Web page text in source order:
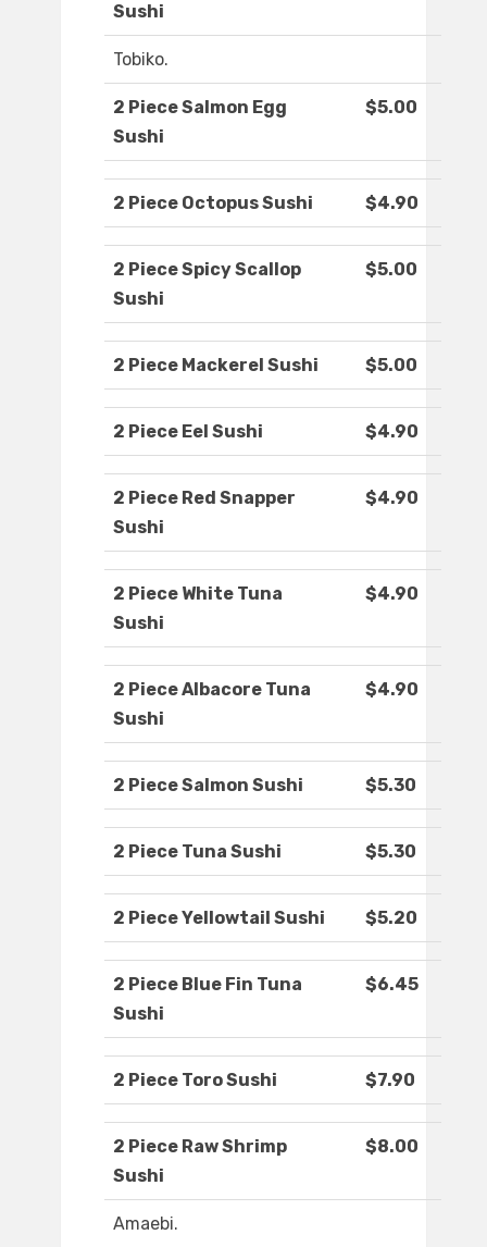
Sushi
Tobiko.
2 Piece Salmon Egg
Sushi
$5.00
2 Piece Octopus Sushi $4.90
2 Piece Spicy Scallop
Sushi
$5.00
2 Piece Mackerel Sushi $5.00
2 Piece Eel Sushi $4.90
2 Piece Red Snapper
Sushi
$4.90
2 Piece White Tuna
Sushi
$4.90
2 Piece Albacore Tuna
Sushi
$4.90
2 Piece Salmon Sushi $5.30
2 Piece Tuna Sushi $5.30
2 Piece Yellowtail Sushi $5.20
2 Piece Blue Fin Tuna
Sushi
$6.45
2 Piece Toro Sushi $7.90
2 Piece Raw Shrimp
Sushi
$8.00
Amaebi.